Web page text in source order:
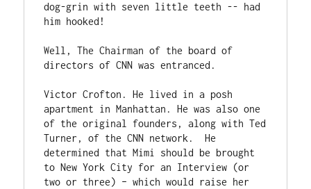
dog-grin with seven little teeth -- had
him hooked!
Well, The Chairman of the board of
directors of CNN was entranced.
Victor Crofton. He lived in a posh
apartment in Manhattan. He was also one
of the original founders, along with Ted
Turner, of the CNN network.  He
determined that Mimi should be brought
to New York City for an Interview (or
two or three) – which would raise her